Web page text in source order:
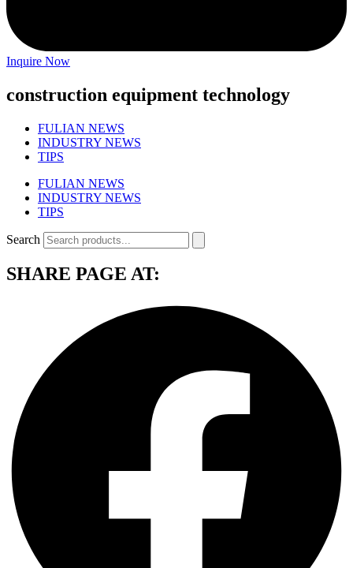
Inquire Now
construction equipment technology
FULIAN NEWS
INDUSTRY NEWS
TIPS
FULIAN NEWS
INDUSTRY NEWS
TIPS
Search
SHARE PAGE AT: